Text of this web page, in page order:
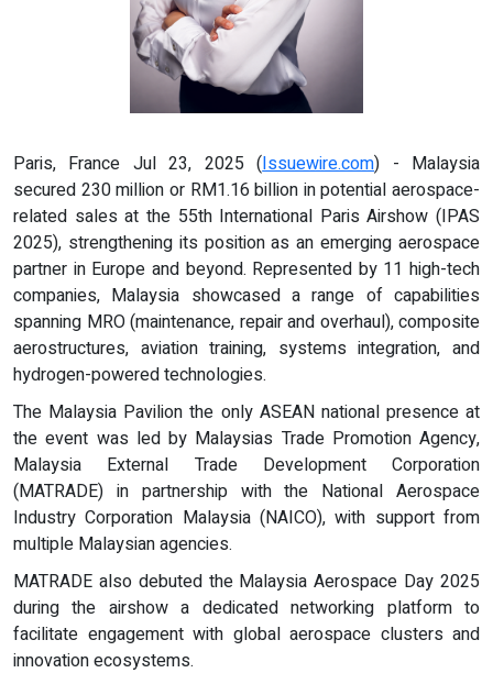
Paris, France Jul 23, 2025 (Issuewire.com) - Malaysia
secured 230 million or RM1.16 billion in potential aerospace-
related sales at the 55th International Paris Airshow (IPAS
2025), strengthening its position as an emerging aerospace
partner in Europe and beyond. Represented by 11 high-tech
companies, Malaysia showcased a range of capabilities
spanning MRO (maintenance, repair and overhaul), composite
aerostructures, aviation training, systems integration, and
hydrogen-powered technologies.
The Malaysia Pavilion the only ASEAN national presence at
the event was led by Malaysias Trade Promotion Agency,
Malaysia External Trade Development Corporation
(MATRADE) in partnership with the National Aerospace
Industry Corporation Malaysia (NAICO), with support from
multiple Malaysian agencies.
MATRADE also debuted the Malaysia Aerospace Day 2025
during the airshow a dedicated networking platform to
facilitate engagement with global aerospace clusters and
innovation ecosystems.